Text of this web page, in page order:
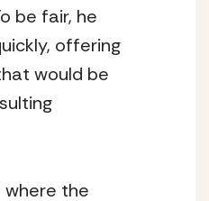
be fair, he
offering
would be
where the